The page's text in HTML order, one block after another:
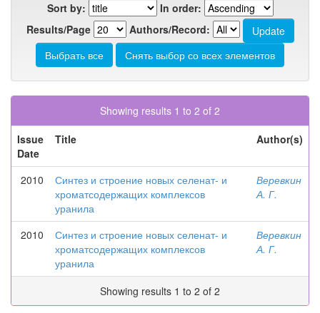
Sort by:
In order:
Results/Page
Authors/Record:
Showing results 1 to 2 of 2
Issue
Date
Title Author(s)
2010
Синтез и строение новых селенат- и
хроматсодержащих комплексов
уранила
Веревкин
А. Г.
2010
Синтез и строение новых селенат- и
хроматсодержащих комплексов
уранила
Веревкин
А. Г.
Showing results 1 to 2 of 2